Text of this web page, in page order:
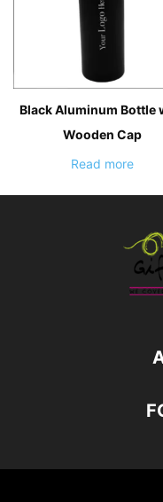
Black Aluminum Bottle
Wooden Cap
Read more